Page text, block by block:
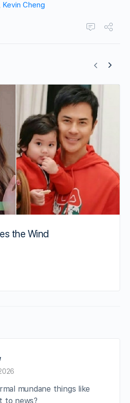
Kevin Cheng
the Wind
mundane things like
to news?